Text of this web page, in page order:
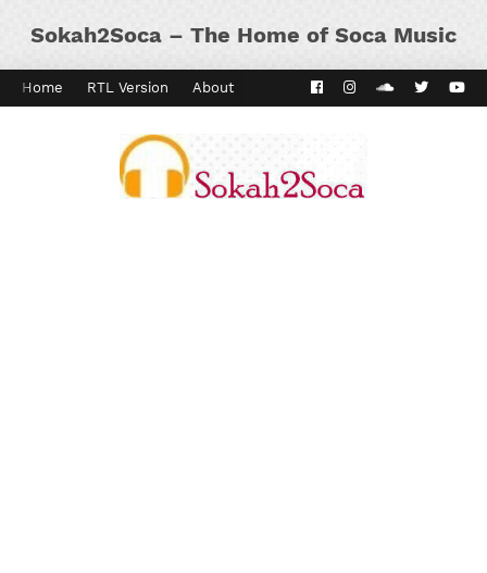
Sokah2Soca – The Home of Soca Music
Home RTL Version About Kaiso Dial Panyard